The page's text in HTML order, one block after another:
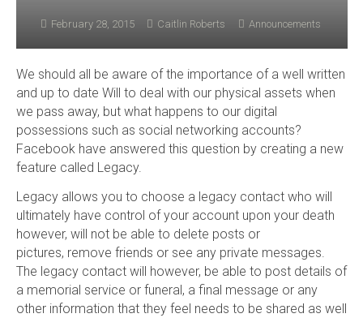
February 28, 2015 Caitlin Roberts Announcements
We should all be aware of the importance of a well written
and up to date Will to deal with our physical assets when
we pass away, but what happens to our digital
possessions such as social networking accounts?
Facebook have answered this question by creating a new
feature called Legacy.
Legacy allows you to choose a legacy contact who will
ultimately have control of your account upon your death
however, will not be able to delete posts or
pictures, remove friends or see any private messages.
The legacy contact will however, be able to post details of
a memorial service or funeral, a final message or any
other information that they feel needs to be shared as well